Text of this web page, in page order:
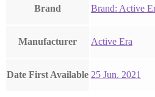
Brand Brand: Active
Manufacturer ‎Active Era
Date First Available 25 Jun. 2021